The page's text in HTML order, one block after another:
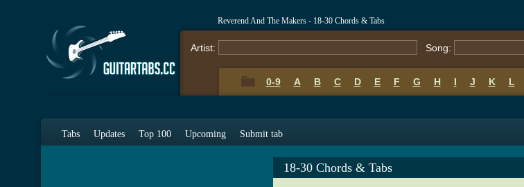
Reverend And The Makers - 18-30 Chords & Tabs
Artist: Song:
0-9 A B C D E F G H I J K L
Tabs Updates Top 100 Upcoming Submit tab
18-30 Chords & Tabs